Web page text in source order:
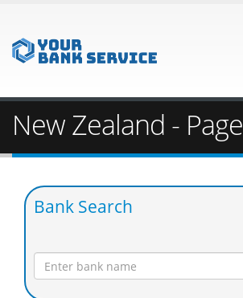
New Zealand - Page
Bank Search